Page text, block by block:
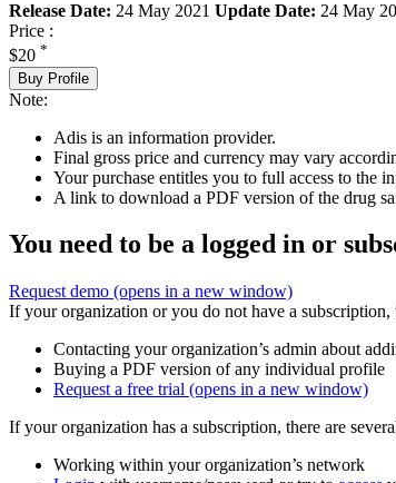
Release Date: 24 May 2021 Update Date: 24 May
Price :
$20 *
Buy Profile
Note:
Adis is an information provider.
Final gross price and currency may vary
Your purchase entitles you to full access to the
A link to download a PDF version of the drug
You need to be a logged in or
Request demo (opens in a new window)
If your organization or you do not have a
Contacting your organization’s admin about
Buying a PDF version of any individual profile
Request a free trial (opens in a new window)
If your organization has a subscription, there are
Working within your organization’s network